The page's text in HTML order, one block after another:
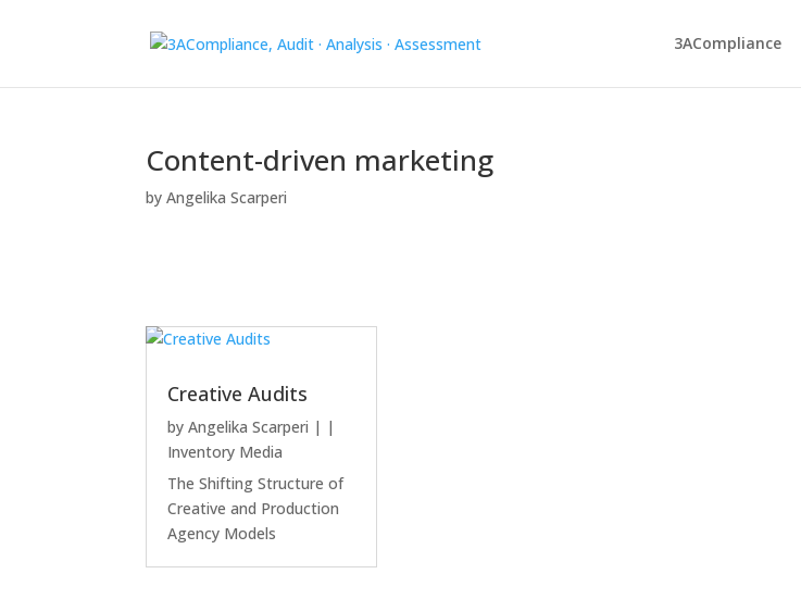
3ACompliance
Content-driven marketing
byAngelika Scarperi
Creative Audits
byAngelika Scarperi | |
Inventory Media
The Shifting Structure of
Creative and Production
Agency Models